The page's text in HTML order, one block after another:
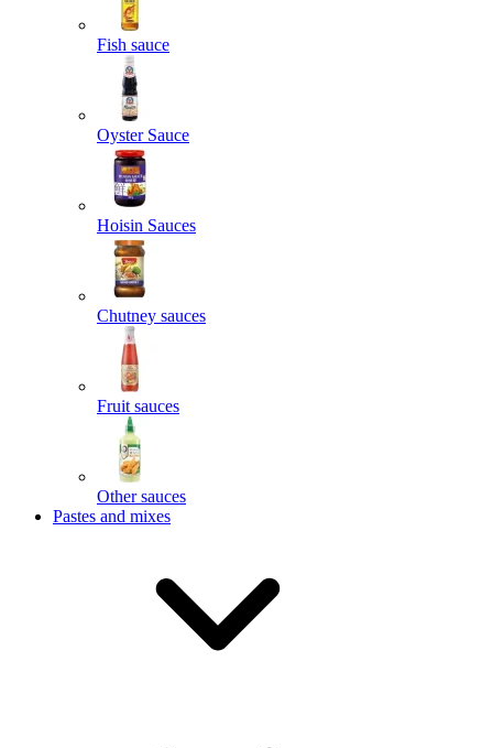
Fish sauce
Oyster Sauce
Hoisin Sauces
Chutney sauces
Fruit sauces
Other sauces
Pastes and mixes